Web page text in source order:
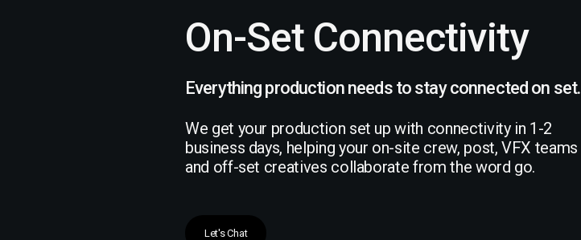
On-Set Connectivity
Everything production needs to stay connected on set.
We get your production set up with connectivity in 1-2
business days, helping your on-site crew, post, VFX teams
and off-set creatives collaborate from the word go.
Let's Chat